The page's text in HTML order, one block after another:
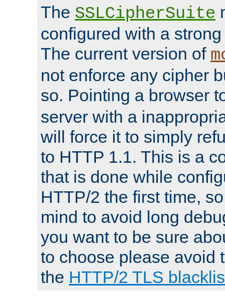
The SSLCipherSuite
configured with a
The current version of
not enforce any cipher
so. Pointing a browser
server with a
will force it to simply
to HTTP 1.1. This is a
that is done while
HTTP/2 the first time,
mind to avoid long
you want to be sure
to choose please avoid
the HTTP/2 TLS